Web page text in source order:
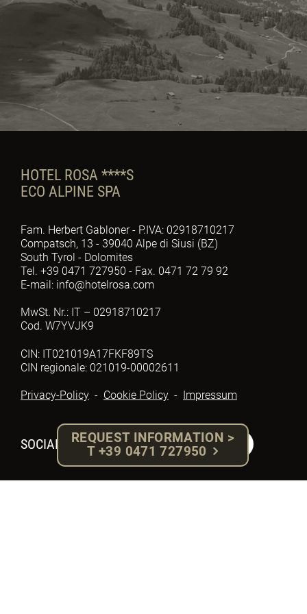
REQUEST INFORMATION >
T +39 0471 727950
HOTEL ROSA ****S
ECO ALPINE SPA
Fam. Herbert Gabloner - P.IVA: 02918710217
Compatsch, 13 - 39040 Alpe di Siusi (BZ)
South Tyrol - Dolomites
Tel. +39 0471 727950 - Fax. 0471 72 79 92
E-mail: info@hotelrosa.com
MwSt. Nr.: IT – 02918710217
Cod. W7YVJK9
CIN: IT021019A17FKF89TS
CIN regionale: 021019-00002611
Privacy-Policy - Cookie Policy - Impressum
SOCIAL